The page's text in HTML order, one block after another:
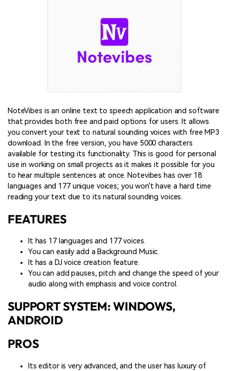
NoteVibes is an online text to speech application and software
that provides both free and paid options for users. It allows
you convert your text to natural sounding voices with free MP3
download. In the free version, you have 5000 characters
available for testing its functionality. This is good for personal
use in working on small projects as it makes it possible for you
to hear multiple sentences at once. Notevibes has over 18
languages and 177 unique voices; you won't have a hard time
reading your text due to its natural sounding voices.
FEATURES
It has 17 languages and 177 voices.
You can easily add a Background Music.
It has a DJ voice creation feature.
You can add pauses, pitch and change the speed of your
audio along with emphasis and voice control.
SUPPORT SYSTEM: WINDOWS,
ANDROID
PROS
Its editor is very advanced, and the user has luxury of